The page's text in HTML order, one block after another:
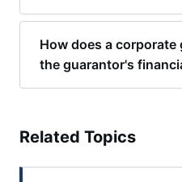
How does a
the guarantor's
Related Topics